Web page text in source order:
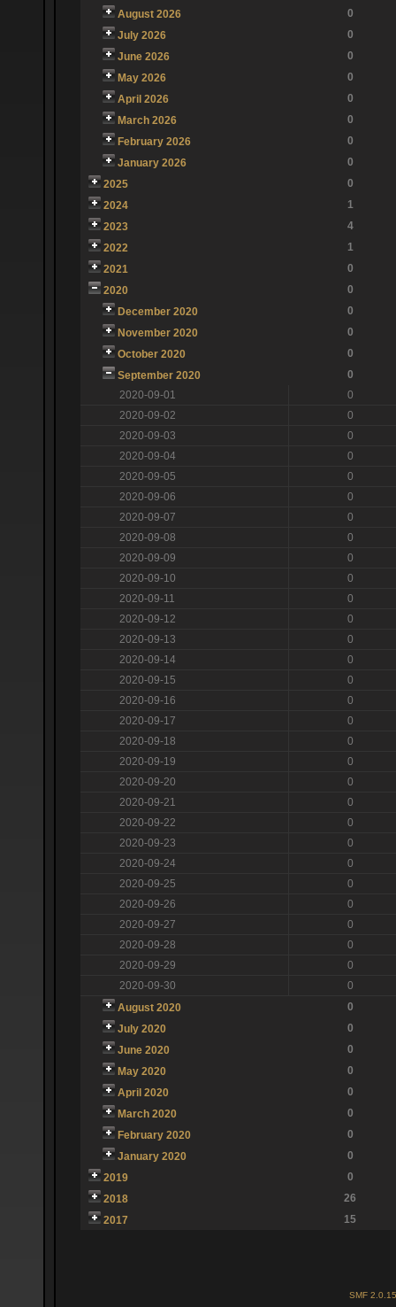
August 2026
0
July 2026
0
June 2026
0
May 2026
0
April 2026
0
March 2026
0
February 2026
0
January 2026
0
2025
0
2024
1
2023
4
2022
1
2021
0
2020
0
December 2020
0
November 2020
0
October 2020
0
September 2020
0
2020-09-01
0
2020-09-02
0
2020-09-03
0
2020-09-04
0
2020-09-05
0
2020-09-06
0
2020-09-07
0
2020-09-08
0
2020-09-09
0
2020-09-10
0
2020-09-11
0
2020-09-12
0
2020-09-13
0
2020-09-14
0
2020-09-15
0
2020-09-16
0
2020-09-17
0
2020-09-18
0
2020-09-19
0
2020-09-20
0
2020-09-21
0
2020-09-22
0
2020-09-23
0
2020-09-24
0
2020-09-25
0
2020-09-26
0
2020-09-27
0
2020-09-28
0
2020-09-29
0
2020-09-30
0
August 2020
0
July 2020
0
June 2020
0
May 2020
0
April 2020
0
March 2020
0
February 2020
0
January 2020
0
2019
0
2018
26
2017
15
SMF 2.0.15